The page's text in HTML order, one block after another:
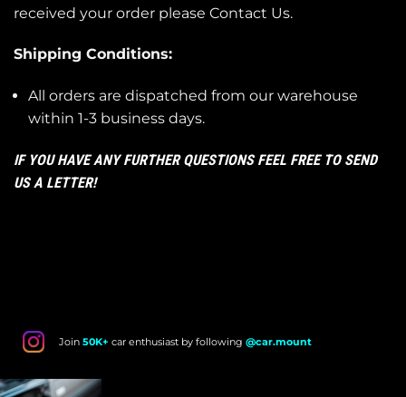
received your order please Contact Us.
Shipping Conditions:
All orders are dispatched from our warehouse
within 1-3 business days.
IF YOU HAVE ANY FURTHER QUESTIONS FEEL FREE TO SEND
US A LETTER!
Join 50K+ car enthusiast by following @car.mount